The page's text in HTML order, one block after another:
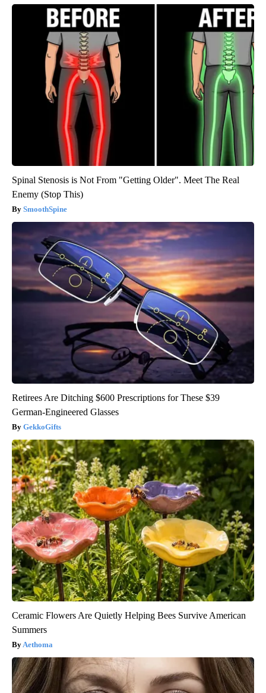
Spinal Stenosis is Not From "Getting Older". Meet The Real
Enemy (Stop This)
SmoothSpine
Retirees Are Ditching $600 Prescriptions for These $39
German-Engineered Glasses
GekkoGifts
Ceramic Flowers Are Quietly Helping Bees Survive American
Summers
Aethoma